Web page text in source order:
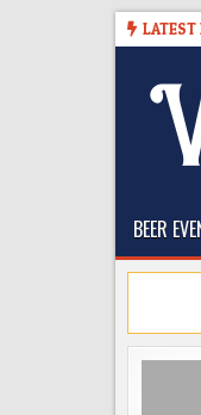
LATEST
BREWMASTER’S
The
BEER